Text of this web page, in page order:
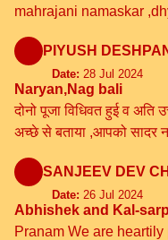
mahrajani namaskar
PIYUSH
Date: 28 Jul 2024
Naryan,Nag bali
दोनो पूजा विधिवत हुई व अति
अच्छे से बताया ,आपको सादर
SANJEEV DEV
Date: 26 Jul 2024
Abhishek and Kal-
Pranam We are